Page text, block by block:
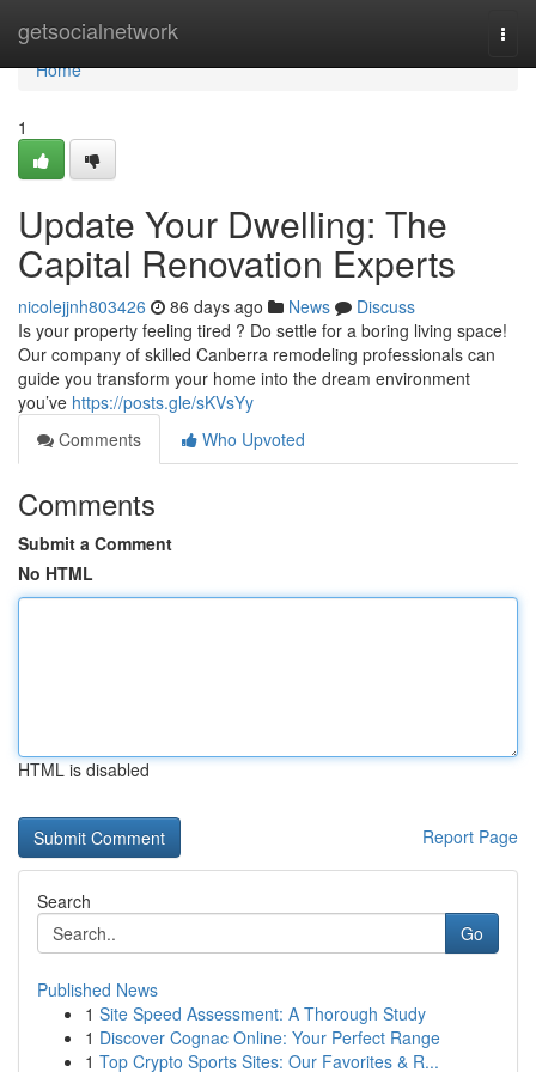
getsocialnetwork
Home
Home
1
Update Your Dwelling: The
Capital Renovation Experts
nicolejjnh803426 86 days ago News
Discuss
Is your property feeling tired ? Do settle for a boring living space!
Our company of skilled Canberra remodeling professionals can
guide you transform your home into the dream environment
you’ve https://posts.gle/sKVsYy
Comments
Who Upvoted
Comments
Submit a Comment
No HTML
HTML is disabled
Report Page
Search
Go
Published News
1 Site Speed Assessment: A Thorough Study
1 Discover Cognac Online: Your Perfect Range
1 Top Crypto Sports Sites: Our Favorites & R...